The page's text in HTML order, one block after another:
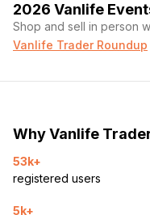
2026 Vanlife
Shop and sell in person
Vanlife Trader Roundup
Why Vanlife
53k+
registered users
5k+